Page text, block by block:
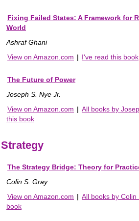
Fixing Failed States: A Framework for
World
Ashraf Ghani
View on Amazon.com | I've read this book
The Future of Power
Joseph S. Nye Jr.
View on Amazon.com | All books by
this book
Strategy
The Strategy Bridge: Theory for
Colin S. Gray
View on Amazon.com | All books by Colin
book